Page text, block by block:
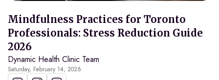
Book Session
Mindfulness Practices for Toronto
Professionals: Stress Reduction Guide
2026
Dynamic Health Clinic Team
Saturday, February 14, 2026